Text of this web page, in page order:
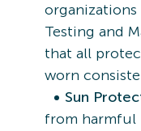
Testing and
that all
worn
Sun
from harmful